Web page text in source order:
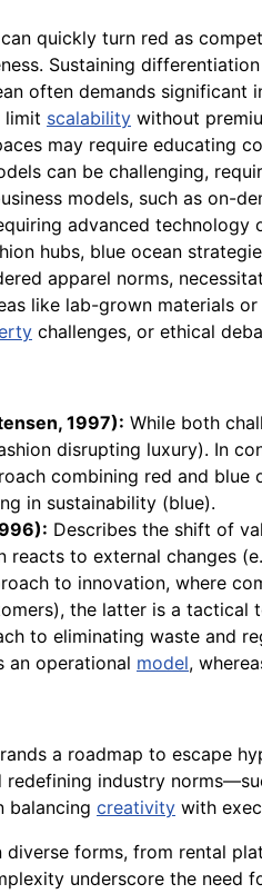
quickly turn red as
Sustaining
often demands significant
limit scalability without
may require educating
can be challenging,
models, such as on-
advanced technology
hubs, blue ocean
apparel norms,
like lab-grown materials
challenges, or ethical
1997): While both
disrupting luxury). In
combining red and blue
in sustainability (blue).
Describes the shift of
reacts to external changes
to innovation, where
the latter is a tactical
to eliminating waste and
an operational model,
a roadmap to escape
redefining industry
balancing creativity with
diverse forms, from rental
underscore the need